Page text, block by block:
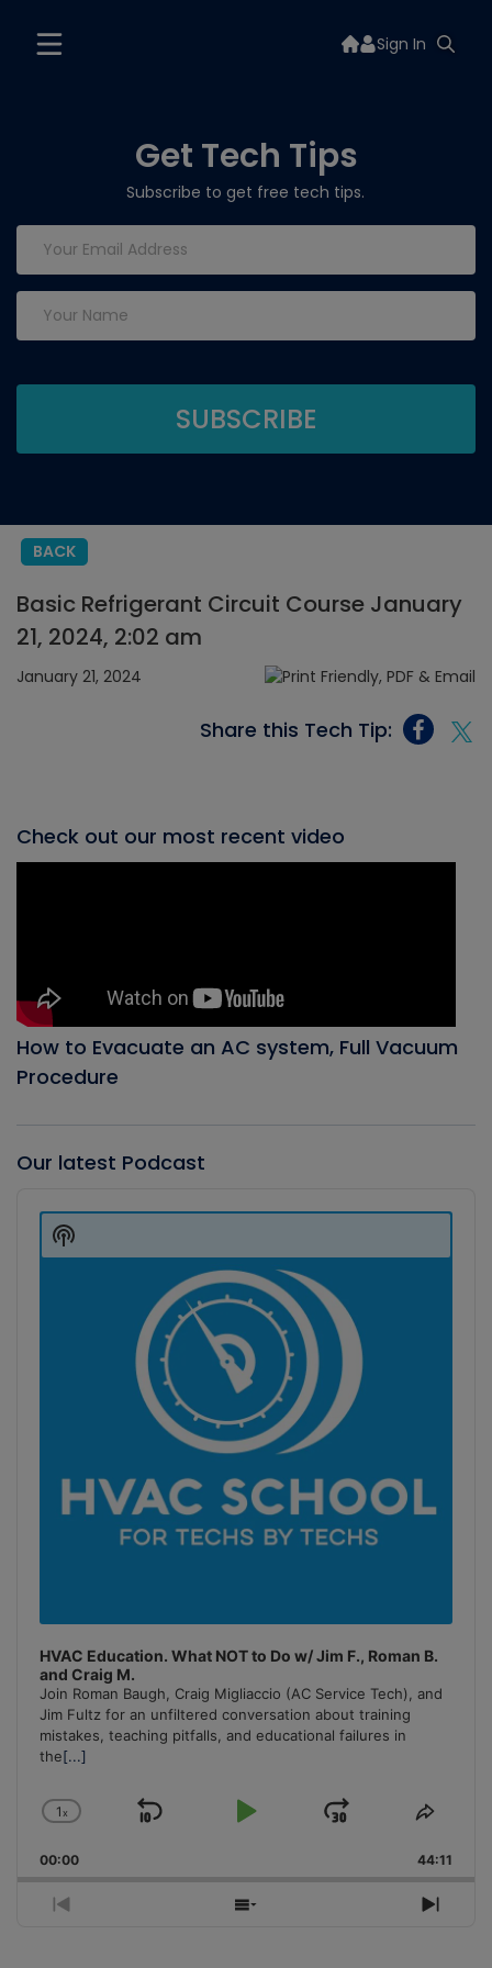
Sign In
Get Tech Tips
Subscribe to get free tech tips.
BACK
Basic Refrigerant Circuit Course January
21, 2024, 2:02 am
January 21, 2024
Share this Tech Tip:
Check out our most recent video
How to Evacuate an AC system, Full Vacuum
Procedure
Our latest Podcast
Player
HVAC Education. What NOT to Do w/ Jim F., Roman B.
and Craig M.
Join Roman Baugh, Craig Migliaccio (AC Service Tech), and
Jim Fultz for an unfiltered conversation about training
mistakes, teaching pitfalls, and educational failures in
the[...]
Change
Rate
1x
Skip
Play
Jump
Forward
Share
00:00 44:11
Previous
Show
Next
Show
Podcast